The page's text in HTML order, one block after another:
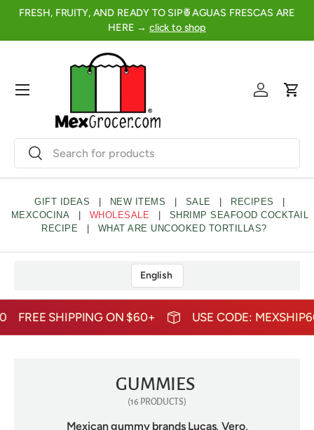
FRESH, FRUITY, AND READY TO SIP🍍AGUAS FRESCAS ARE
HERE → click to shop
SearchSearch
Log inCart
Menu
GIFT IDEAS | NEW ITEMS | SALE | RECIPES
|
MEXCOCINA
| WHOLESALE |
SHRIMP SEAFOOD COCKTAIL
RECIPE
| WHAT ARE UNCOOKED TORTILLAS?
SHIPPING ON $60+ USE CODE: MEXSHIP60
GUMMIES
(16 PRODUCTS)
Mexican gummy brands Lucas, Vero,